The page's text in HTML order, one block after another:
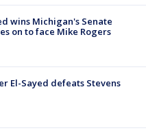
wins Michigan's Senate
on to face Mike Rogers
El-Sayed defeats Stevens